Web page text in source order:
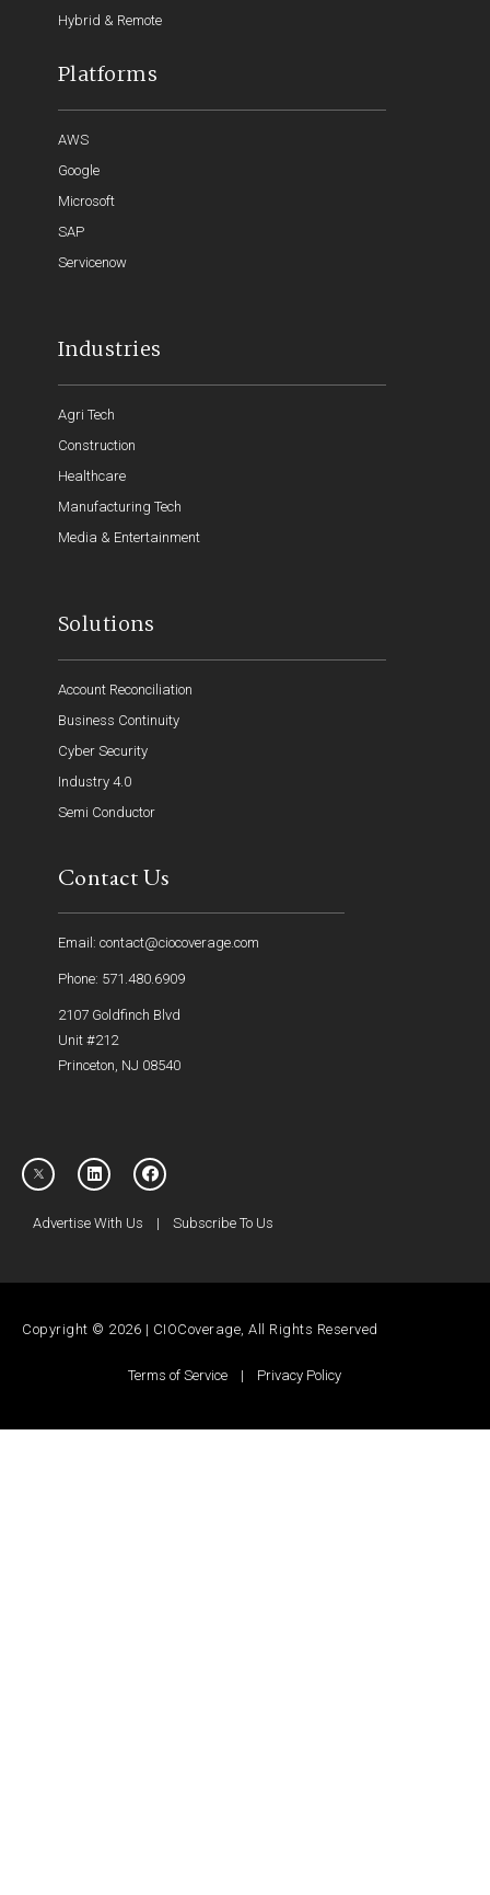
Hybrid & Remote
Platforms
AWS
Google
Microsoft
SAP
Servicenow
Industries
Agri Tech
Construction
Healthcare
Manufacturing Tech
Media & Entertainment
Solutions
Account Reconciliation
Business Continuity
Cyber Security
Industry 4.0
Semi Conductor
Contact Us
Email: contact@ciocoverage.com
Phone: 571.480.6909
2107 Goldfinch Blvd
Unit #212
Princeton, NJ 08540
Advertise With Us | Subscribe To Us
Copyright © 2026 | CIOCoverage, All Rights Reserved
Terms of Service| Privacy Policy